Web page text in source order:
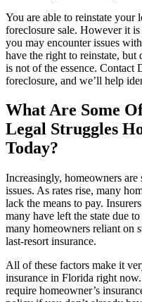
You are able to reinstate
foreclosure sale. However it
you may encounter issues
have the right to reinstate,
is not of the essence.
foreclosure, and we’ll help
What Are Some
Legal Struggles
Today?
Increasingly, homeowners
issues. As rates rise, many
lack the means to pay.
many have left the state due
many homeowners reliant on
last-resort insurance.
All of these factors make it
insurance in Florida right
require homeowner’s